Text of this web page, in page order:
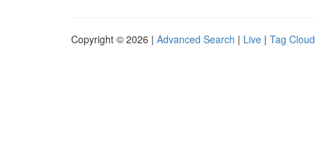
Copyright © 2026 | Advanced Search | Live | Tag Cloud